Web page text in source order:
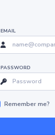
EMAIL
PASSWORD
Remember me?